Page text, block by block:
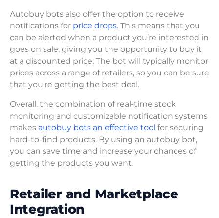
Autobuy bots also offer the option to receive
notifications for price drops. This means that you
can be alerted when a product you’re interested in
goes on sale, giving you the opportunity to buy it
at a discounted price. The bot will typically monitor
prices across a range of retailers, so you can be sure
that you’re getting the best deal.
Overall, the combination of real-time stock
monitoring and customizable notification systems
makes autobuy bots an effective tool for securing
hard-to-find products. By using an autobuy bot,
you can save time and increase your chances of
getting the products you want.
Retailer and Marketplace
Integration